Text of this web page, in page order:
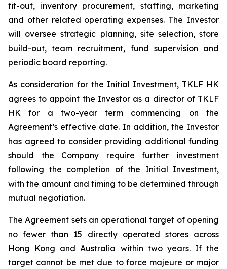
fit-out, inventory procurement, staffing, marketing
and other related operating expenses. The Investor
will oversee strategic planning, site selection, store
build-out, team recruitment, fund supervision and
periodic board reporting.
As consideration for the Initial Investment, TKLF HK
agrees to appoint the Investor as a director of TKLF
HK for a two-year term commencing on the
Agreement’s effective date. In addition, the Investor
has agreed to consider providing additional funding
should the Company require further investment
following the completion of the Initial Investment,
with the amount and timing to be determined through
mutual negotiation.
The Agreement sets an operational target of opening
no fewer than 15 directly operated stores across
Hong Kong and Australia within two years. If the
target cannot be met due to force majeure or major